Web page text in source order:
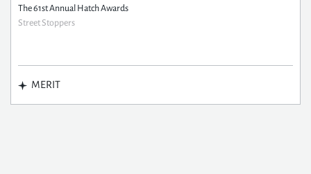
The 61st Annual Hatch Awards
Street Stoppers
MERIT